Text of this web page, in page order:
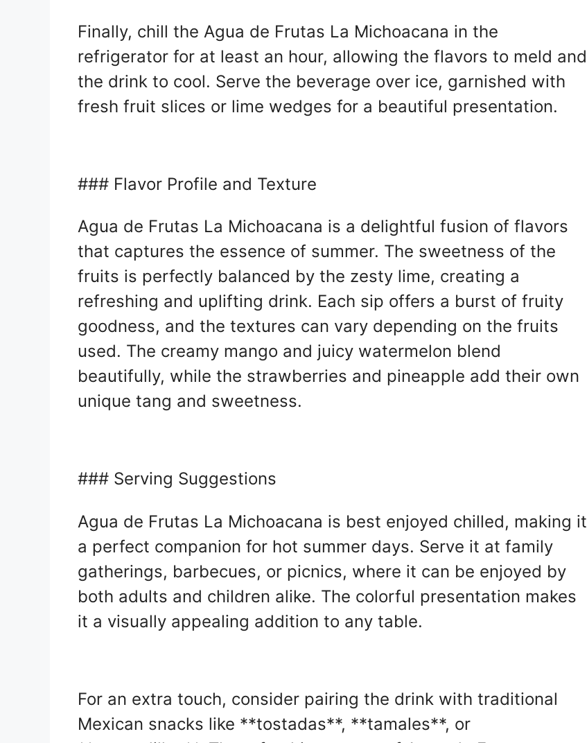
Finally, chill the Agua de Frutas La Michoacana in the
refrigerator for at least an hour, allowing the flavors to meld and
the drink to cool. Serve the beverage over ice, garnished with
fresh fruit slices or lime wedges for a beautiful presentation.
### Flavor Profile and Texture
Agua de Frutas La Michoacana is a delightful fusion of flavors
that captures the essence of summer. The sweetness of the
fruits is perfectly balanced by the zesty lime, creating a
refreshing and uplifting drink. Each sip offers a burst of fruity
goodness, and the textures can vary depending on the fruits
used. The creamy mango and juicy watermelon blend
beautifully, while the strawberries and pineapple add their own
unique tang and sweetness.
### Serving Suggestions
Agua de Frutas La Michoacana is best enjoyed chilled, making it
a perfect companion for hot summer days. Serve it at family
gatherings, barbecues, or picnics, where it can be enjoyed by
both adults and children alike. The colorful presentation makes
it a visually appealing addition to any table.
For an extra touch, consider pairing the drink with traditional
Mexican snacks like **tostadas**, **tamales**, or